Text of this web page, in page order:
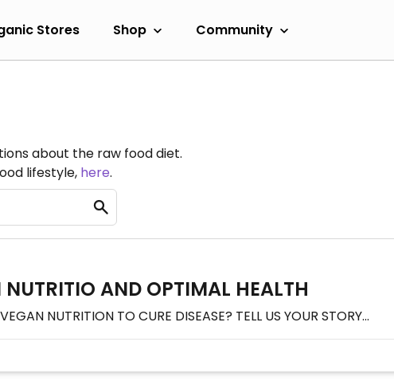
Stores Shop Community
about the raw food diet.
lifestyle, here.
AND OPTIMAL HEALTH
NUTRITION TO CURE DISEASE? TELL US YOUR STORY...